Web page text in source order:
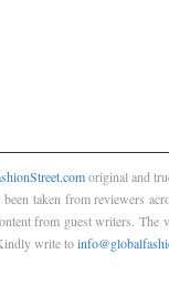
original and
taken from reviewers
from guest writers.
write to